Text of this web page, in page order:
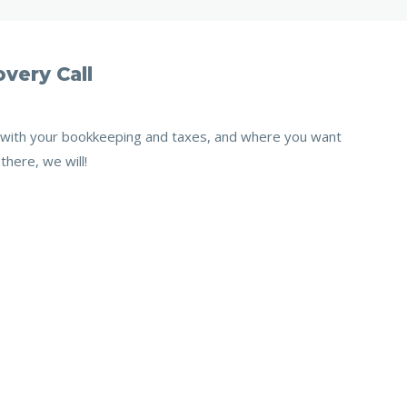
Call
your bookkeeping and taxes, and where you want
we will!